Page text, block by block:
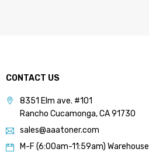
CONTACT US
8351 Elm ave. #101
Rancho Cucamonga, CA 91730
sales@aaatoner.com
M-F (6:00am-11:59am) Warehouse